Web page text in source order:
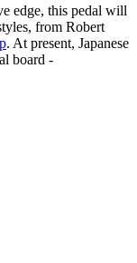
edge, this pedal will
from Robert
. At present, Japanese
board -